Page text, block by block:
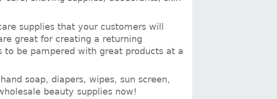
supplies that your customers will
great for creating a returning
be pampered with great products at a
soap, diapers, wipes, sun screen,
beauty supplies now!